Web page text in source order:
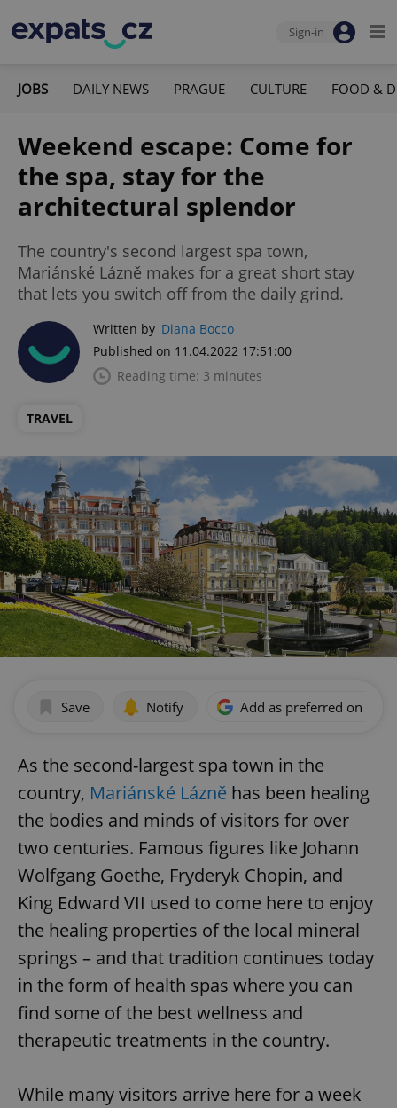
Sign-in
JOBS DAILY NEWS PRAGUE CULTURE FOOD &
Weekend escape: Come for
the spa, stay for the
architectural splendor
The country's second largest spa town,
Mariánské Lázně makes for a great short stay
that lets you switch off from the daily grind.
Written by Diana Bocco
Published on 11.04.2022 17:51:00
Reading time: 3 minutes
TRAVEL
Save Notify Add as preferred on
As the second-largest spa town in the
country, Mariánské Lázně has been healing
the bodies and minds of visitors for over
two centuries. Famous figures like Johann
Wolfgang Goethe, Fryderyk Chopin, and
King Edward VII used to come here to enjoy
the healing properties of the local mineral
springs – and that tradition continues today
in the form of health spas where you can
find some of the best wellness and
therapeutic treatments in the country.
While many visitors arrive here for a week